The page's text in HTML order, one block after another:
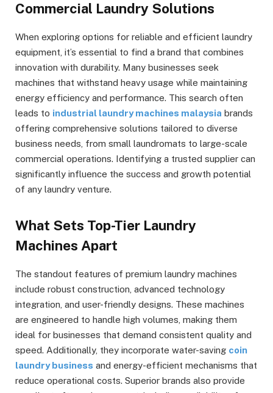
Commercial Laundry Solutions
When exploring options for reliable and efficient laundry
equipment, it’s essential to find a brand that combines
innovation with durability. Many businesses seek
machines that withstand heavy usage while maintaining
energy efficiency and performance. This search often
leads to industrial laundry machines malaysia brands
offering comprehensive solutions tailored to diverse
business needs, from small laundromats to large-scale
commercial operations. Identifying a trusted supplier can
significantly influence the success and growth potential
of any laundry venture.
What Sets Top-Tier Laundry
Machines Apart
The standout features of premium laundry machines
include robust construction, advanced technology
integration, and user-friendly designs. These machines
are engineered to handle high volumes, making them
ideal for businesses that demand consistent quality and
speed. Additionally, they incorporate water-saving coin
laundry business and energy-efficient mechanisms that
reduce operational costs. Superior brands also provide